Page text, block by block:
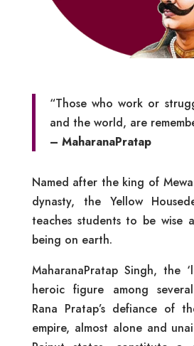
“Those who work or
and the world, are
– MaharanaPratap
Named after the king of
dynasty, the Yellow
teaches students to be wise
being on earth.
MaharanaPratap Singh, the
heroic figure among
Rana Pratap’s defiance of
empire, almost alone and